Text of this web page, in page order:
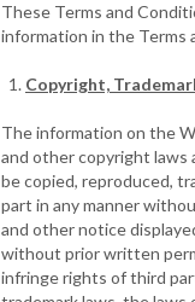
These Terms and
information in the Terms
Copyright,
The information on the
and other copyright laws
be copied, reproduced,
part in any manner
and other notice
without prior written
infringe rights of third